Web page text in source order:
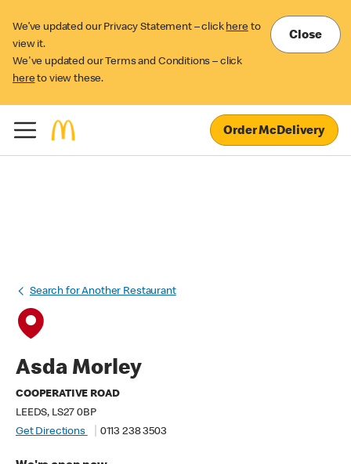
We’ve updated our Privacy Statement – click here to
view it.
We've updated our Terms and Conditions – click
here to view these.
Close
Order McDelivery
Search for Another Restaurant
Asda Morley
COOPERATIVE ROAD
LEEDS, LS27 0BP
Get Directions
0113 238 3503